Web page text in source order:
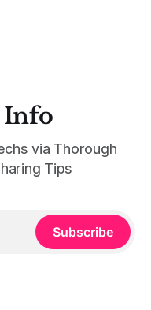
five-day stretch
Info
via Thorough
Tips
Subscribe